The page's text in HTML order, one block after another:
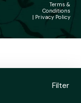
Filter
Terms &
Conditions
| Privacy Policy